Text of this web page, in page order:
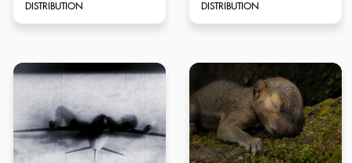
DISTRIBUTION DISTRIBUTION